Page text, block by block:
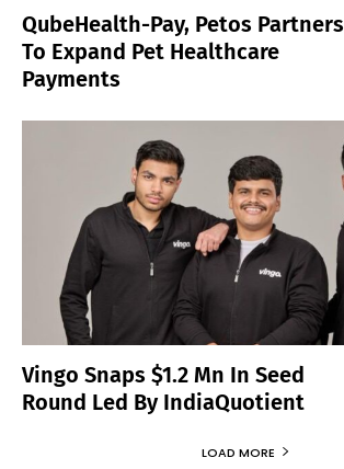
QubeHealth-Pay, Petos Partners
To Expand Pet Healthcare
Payments
Vingo Snaps $1.2 Mn In Seed
Round Led By IndiaQuotient
LOAD MORE